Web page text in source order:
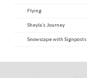
Flying
Sheyla’s Journey
Snowscape with Signposts